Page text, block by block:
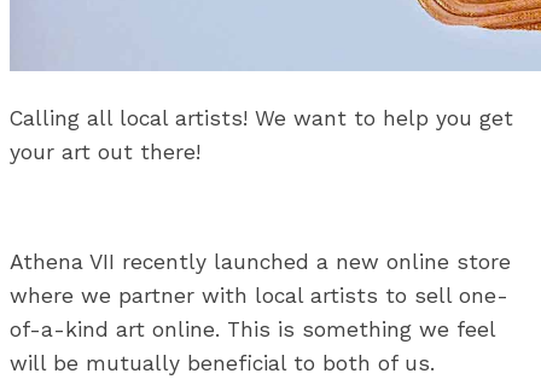
Calling all local artists! We want to help you get
your art out there!
Athena VII recently launched a new online store
where we partner with local artists to sell one-
of-a-kind art online. This is something we feel
will be mutually beneficial to both of us.